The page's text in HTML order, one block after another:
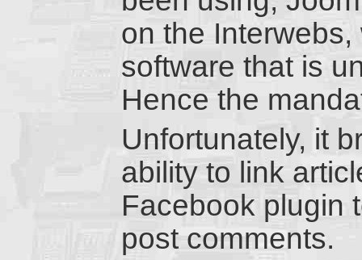
on the
software that is
Hence the
Unfortunately, it
ability to link
Facebook plugin
post comments.